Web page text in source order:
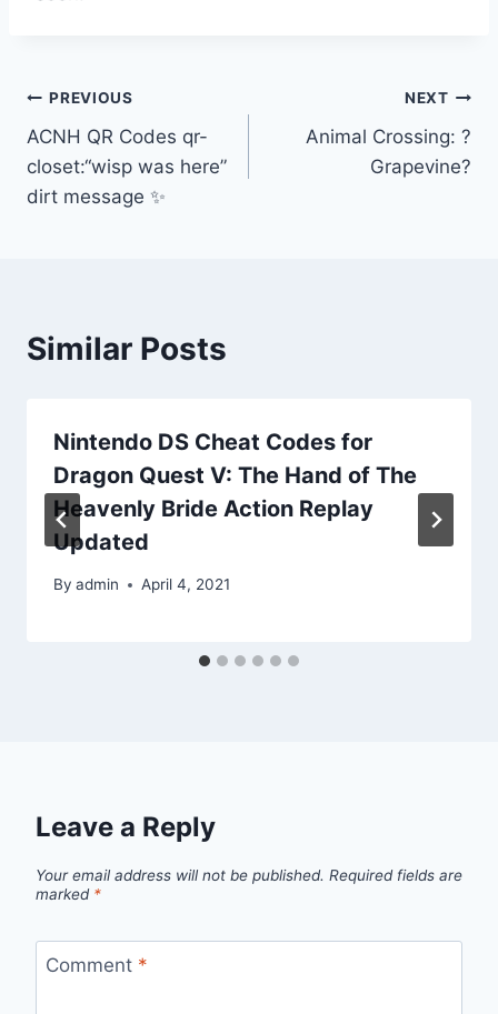
Post
navigation
PREVIOUS
ACNH QR Codes qr-
closet:“wisp was here”
dirt message ✨
NEXT
Animal Crossing: ?
Grapevine?
Similar Posts
Nintendo DS Cheat Codes for
Dragon Quest V: The Hand of The
Heavenly Bride Action Replay
Updated
By admin April 4, 2021
Leave a Reply
Your email address will not be published. Required fields are
marked *
Comment *